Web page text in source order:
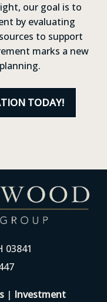
our goal is to
by evaluating
to support
marks a new
TODAY!
03841
| Investment